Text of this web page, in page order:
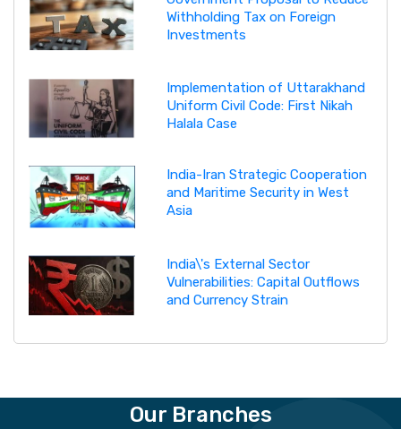
Withholding Tax on Foreign
Investments
Implementation of Uttarakhand
Uniform Civil Code: First Nikah
Halala Case
India-Iran Strategic Cooperation
and Maritime Security in West
Asia
India\'s External Sector
Vulnerabilities: Capital Outflows
and Currency Strain
Our Branches